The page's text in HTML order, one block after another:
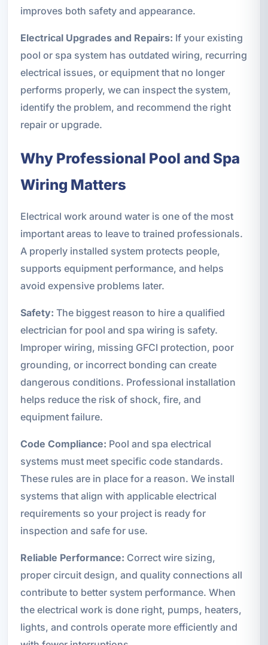
improves both safety and appearance.
Electrical Upgrades and Repairs: If your existing
pool or spa system has outdated wiring, recurring
electrical issues, or equipment that no longer
performs properly, we can inspect the system,
identify the problem, and recommend the right
repair or upgrade.
Why Professional Pool and Spa
Wiring Matters
Electrical work around water is one of the most
important areas to leave to trained professionals.
A properly installed system protects people,
supports equipment performance, and helps
avoid expensive problems later.
Safety: The biggest reason to hire a qualified
electrician for pool and spa wiring is safety.
Improper wiring, missing GFCI protection, poor
grounding, or incorrect bonding can create
dangerous conditions. Professional installation
helps reduce the risk of shock, fire, and
equipment failure.
Code Compliance: Pool and spa electrical
systems must meet specific code standards.
These rules are in place for a reason. We install
systems that align with applicable electrical
requirements so your project is ready for
inspection and safe for use.
Reliable Performance: Correct wire sizing,
proper circuit design, and quality connections all
contribute to better system performance. When
the electrical work is done right, pumps, heaters,
lights, and controls operate more efficiently and